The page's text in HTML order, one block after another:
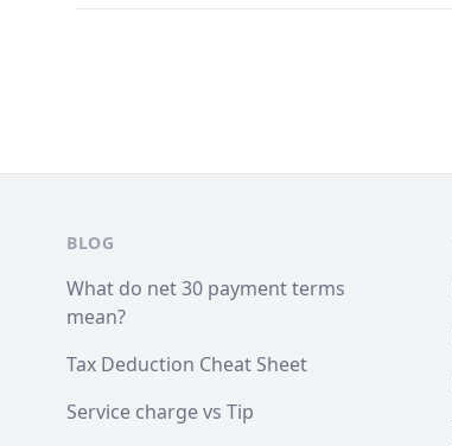
BLOG
What do net 30 payment terms
mean?
Tax Deduction Cheat Sheet
Service charge vs Tip